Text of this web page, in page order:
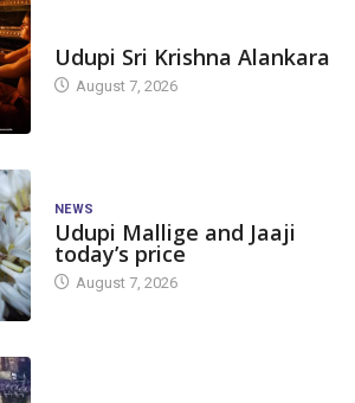
Udupi Sri Krishna Alankara
August 7, 2026
NEWS
Udupi Mallige and Jaaji
today’s price
August 7, 2026